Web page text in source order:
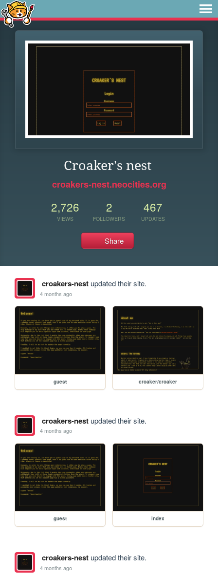
Croaker's nest
croakers-nest.neocities.org
2,726
VIEWS
2
FOLLOWERS
467
UPDATES
Share
croakers-nestupdated their site.
4 months ago
guest croaker/croaker
croakers-nestupdated their site.
4 months ago
guest index
croakers-nestupdated their site.
4 months ago